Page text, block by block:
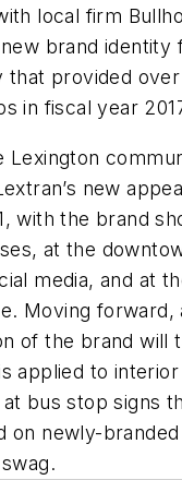
local firm
brand identity
that provided
in fiscal year
Lexington
new
with the brand
at the
media, and at
Moving forward,
of the brand will
applied to
bus stop signs
on newly-